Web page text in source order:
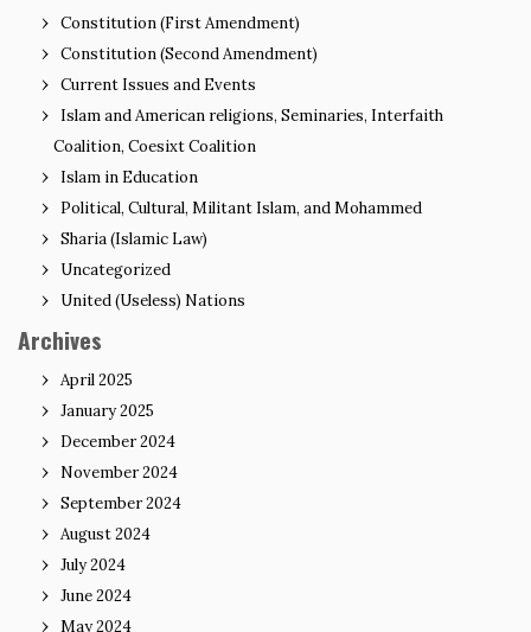
Constitution (First Amendment)
Constitution (Second Amendment)
Current Issues and Events
Islam and American religions, Seminaries, Interfaith
Coalition, Coesixt Coalition
Islam in Education
Political, Cultural, Militant Islam, and Mohammed
Sharia (Islamic Law)
Uncategorized
United (Useless) Nations
Archives
April 2025
January 2025
December 2024
November 2024
September 2024
August 2024
July 2024
June 2024
May 2024